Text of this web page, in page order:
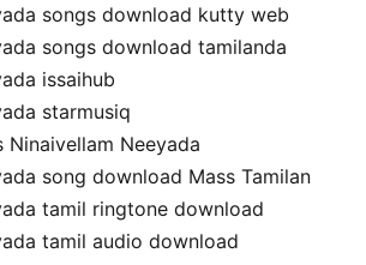
songs download kutty web
songs download tamilanda
issaihub
starmusiq
Neeyada
song download Mass Tamilan
tamil ringtone download
tamil audio download